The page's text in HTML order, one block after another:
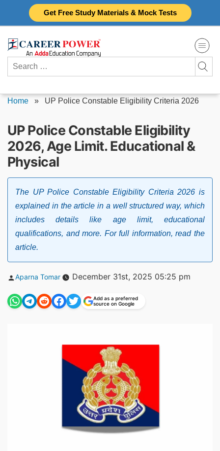
Get Free Study Materials & Mock Tests
Search
for:
Home » UP Police Constable Eligibility Criteria 2026
UP Police Constable Eligibility
2026, Age Limit. Educational &
Physical
The UP Police Constable Eligibility Criteria 2026 is
explained in the article in a well structured way, which
includes details like age limit, educational
qualifications, and more. For full information, read the
article.
Posted
Aparna Tomar December 31st, 2025 05:25 pm
Add as a preferred
source on Google